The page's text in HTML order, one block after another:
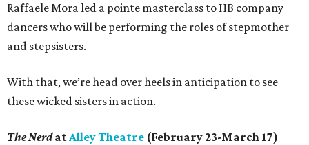
Raffaele Mora led a pointe masterclass to HB company
dancers who will be performing the roles of stepmother
and stepsisters.
With that, we’re head over heels in anticipation to see
these wicked sisters in action.
The NerdatAlley Theatre (February 23-March 17)